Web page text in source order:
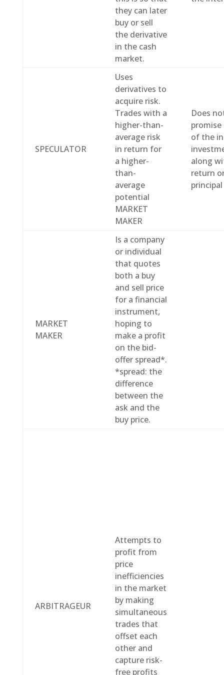
they can later
buy or sell
the derivative
in the cash
market.
SPECULATOR
Uses
derivatives to
acquire risk.
Trades with a
higher-than-
average risk
in return for
a higher-
than-
average
potential
MARKET
MAKER
Does
of the
along
return
MARKET
MAKER
Is a company
or individual
that quotes
both a buy
and sell price
for a financial
instrument,
hoping to
make a profit
on the bid-
offer spread*.
*spread: the
difference
between the
ask and the
buy price.
ARBITRAGEUR
Attempts to
profit from
price
inefficiencies
in the market
by making
simultaneous
trades that
offset each
other and
capture risk-
free profits